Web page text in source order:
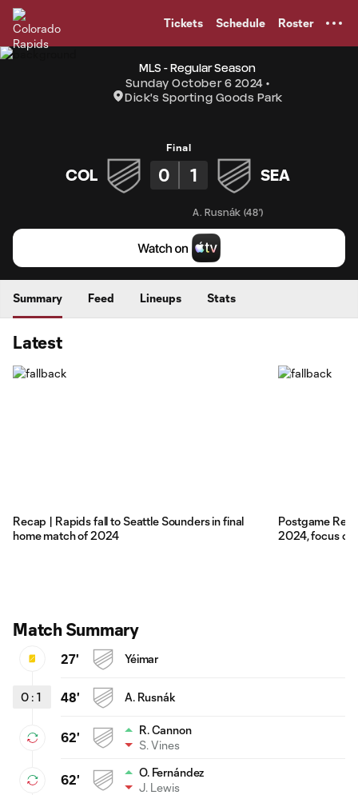
Tickets Schedule Roster
MLS - Regular Season
Sunday October 6 2024
Dick's Sporting Goods Park
Final
COL 0 1 SEA
A. Rusnák (48')
Summary Feed Lineups Stats
Latest
Recap | Rapids fall to Seattle Sounders in final
home match of 2024
Postgame
2024, focus on
Match Summary
27' Yéimar
0 : 1 48' A. Rusnák
62'
R. Cannon
S. Vines
62'
O. Fernández
J. Lewis